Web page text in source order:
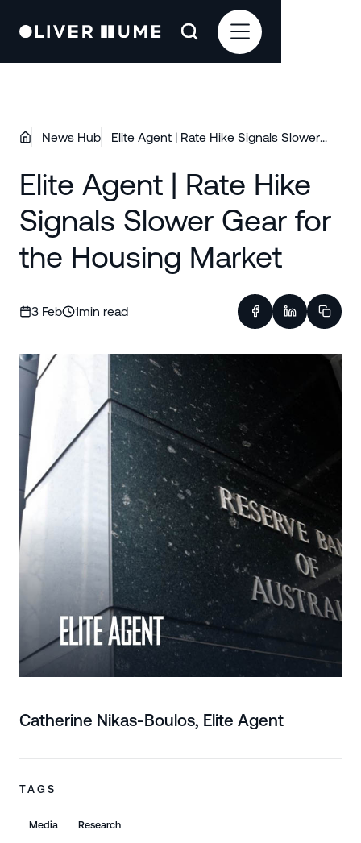
News Hub
Elite Agent | Rate Hike Signals Slower
Elite Agent | Rate Hike
Signals Slower Gear for
the Housing Market
3 Feb 1min read
Catherine Nikas-Boulos, Elite Agent
TAGS
Media Research